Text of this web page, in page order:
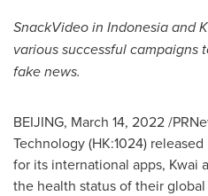
SnackVideo in Indonesiaand
various successful campaigns
fake news.
BEIJING, March 14, 2022/
Technology (HK:1024)
for its international apps, Kwai
the health status of their